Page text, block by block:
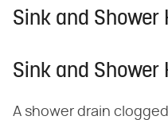
Sink and Shower
Sink and Shower
A shower drain